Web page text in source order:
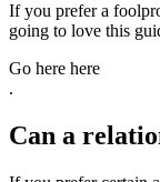
If you prefer a
going to love this
Go here here
.
Can a